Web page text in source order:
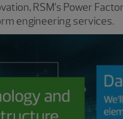
RSM’s Power
engineering services.